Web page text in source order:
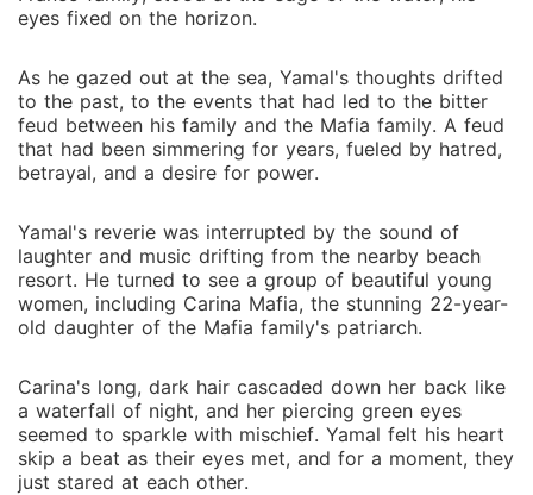
eyes fixed on the horizon.
As he gazed out at the sea, Yamal's thoughts drifted
to the past, to the events that had led to the bitter
feud between his family and the Mafia family. A feud
that had been simmering for years, fueled by hatred,
betrayal, and a desire for power.
Yamal's reverie was interrupted by the sound of
laughter and music drifting from the nearby beach
resort. He turned to see a group of beautiful young
women, including Carina Mafia, the stunning 22-year-
old daughter of the Mafia family's patriarch.
Carina's long, dark hair cascaded down her back like
a waterfall of night, and her piercing green eyes
seemed to sparkle with mischief. Yamal felt his heart
skip a beat as their eyes met, and for a moment, they
just stared at each other.